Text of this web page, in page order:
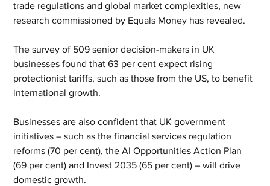
trade regulations and global market complexities, new
research commissioned by Equals Money has revealed.
The survey of 509 senior decision-makers in UK
businesses found that 63 per cent expect rising
protectionist tariffs, such as those from the US, to benefit
international growth.
Businesses are also confident that UK government
initiatives – such as the financial services regulation
reforms (70 per cent), the AI Opportunities Action Plan
(69 per cent) and Invest 2035 (65 per cent) – will drive
domestic growth.